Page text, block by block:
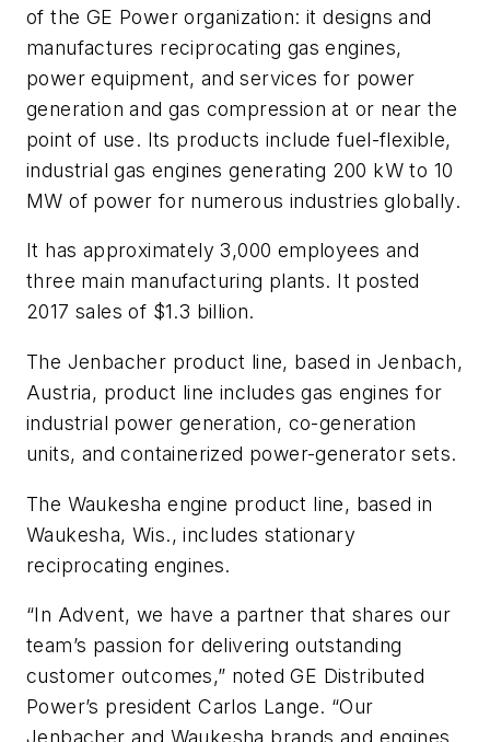
of the GE Power organization: it designs and
manufactures reciprocating gas engines,
power equipment, and services for power
generation and gas compression at or near the
point of use. Its products include fuel-flexible,
industrial gas engines generating 200 kW to 10
MW of power for numerous industries globally.
It has approximately 3,000 employees and
three main manufacturing plants. It posted
2017 sales of $1.3 billion.
The Jenbacher product line, based in Jenbach,
Austria, product line includes gas engines for
industrial power generation, co-generation
units, and containerized power-generator sets.
The Waukesha engine product line, based in
Waukesha, Wis., includes stationary
reciprocating engines.
“In Advent, we have a partner that shares our
team’s passion for delivering outstanding
customer outcomes,” noted GE Distributed
Power’s president Carlos Lange. “Our
Jenbacher and Waukesha brands and engines